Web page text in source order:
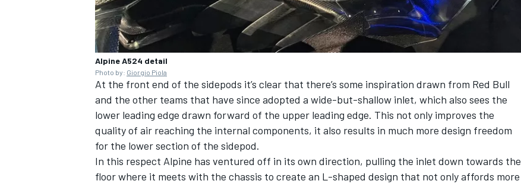
Alpine A524 detail
Photo by: Giorgio Piola
At the front end of the sidepods it’s clear that there’s some inspiration drawn from Red Bull
and the other teams that have since adopted a wide-but-shallow inlet, which also sees the
lower leading edge drawn forward of the upper leading edge. This not only improves the
quality of air reaching the internal components, it also results in much more design freedom
for the lower section of the sidepod.
In this respect Alpine has ventured off in its own direction, pulling the inlet down towards the
floor where it meets with the chassis to create an L-shaped design that not only affords more